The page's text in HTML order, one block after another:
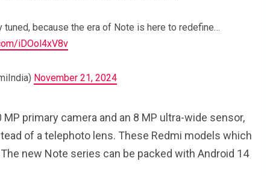
because the era of Note is here to redefine…
iDOol4xV8v
November 21, 2024
primary camera and an 8 MP ultra-wide sensor,
of a telephoto lens. These Redmi models which
new Note series can be packed with Android 14